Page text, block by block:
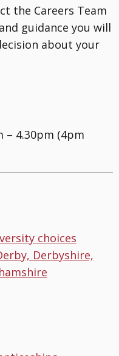
the Careers Team
guidance you will
about your
– 4.30pm (4pm
choices
Derbyshire,